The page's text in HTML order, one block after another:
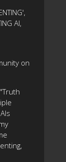
AI,
on